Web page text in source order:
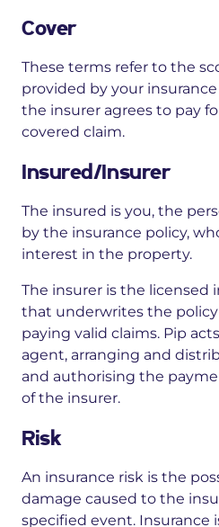
Cover
These terms refer to the
provided by your
the insurer agrees to pay
covered claim.
Insured/Insurer
The insured is you, the
by the insurance policy,
interest in the property.
The insurer is the licensed
that underwrites the
paying valid claims. Pip
agent, arranging and
and authorising the
of the insurer.
Risk
An insurance risk is the
damage caused to the
specified event. Insurance